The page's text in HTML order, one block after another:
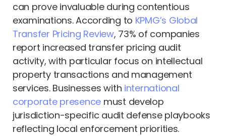
can prove invaluable during contentious
examinations. According to KPMG’s Global
Transfer Pricing Review, 73% of companies
report increased transfer pricing audit
activity, with particular focus on intellectual
property transactions and management
services. Businesses with international
corporate presence must develop
jurisdiction-specific audit defense playbooks
reflecting local enforcement priorities.